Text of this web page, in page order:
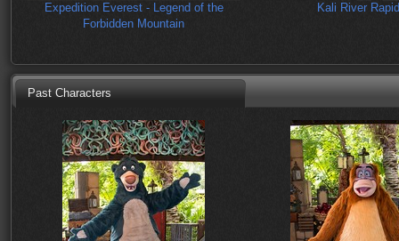
Expedition Everest - Legend of the
Forbidden Mountain
Kali River
Past Characters